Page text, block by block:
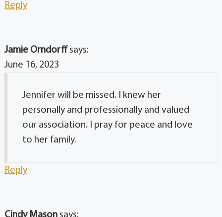
Reply
Jamie Orndorff says:
June 16, 2023
Jennifer will be missed. I knew her
personally and professionally and valued
our association. I pray for peace and love
to her family.
Reply